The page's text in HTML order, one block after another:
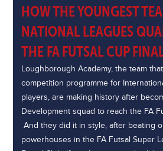
HOW THE YOUNGEST
NATIONAL LEAGUES
THE FA FUTSAL CUP
Loughborough Academy, the team
competition programme for
players, are making history after
Development squad to reach the FA
And they did it in style, after beating
powerhouses in the FA Futsal Super